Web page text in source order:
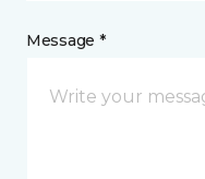
Message *